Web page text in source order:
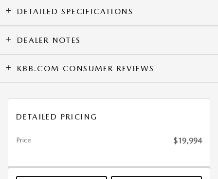
DETAILED SPECIFICATIONS
DEALER NOTES
KBB.COM CONSUMER REVIEWS
DETAILED PRICING
Price $19,994